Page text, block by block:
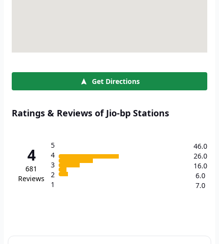
Get Directions
Ratings & Reviews of Jio-bp Stations
4
681
Reviews
5
4
3
2
1
46.0
26.0
16.0
6.0
7.0